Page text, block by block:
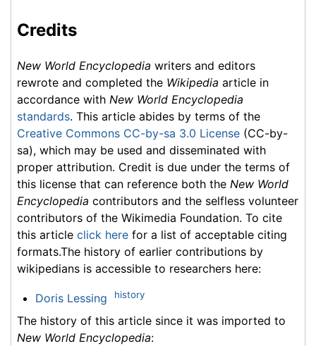
Credits
New World Encyclopedia writers and editors
rewrote and completed the Wikipedia article in
accordance with New World Encyclopedia
standards. This article abides by terms of the
Creative Commons CC-by-sa 3.0 License (CC-by-
sa), which may be used and disseminated with
proper attribution. Credit is due under the terms of
this license that can reference both the New World
Encyclopedia contributors and the selfless volunteer
contributors of the Wikimedia Foundation. To cite
this article click here for a list of acceptable citing
formats.The history of earlier contributions by
wikipedians is accessible to researchers here:
Doris Lessing history
The history of this article since it was imported to
New World Encyclopedia: